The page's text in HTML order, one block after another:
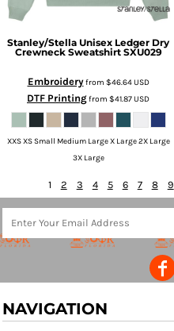
Stanley/Stella Unisex Ledger Dry
Crewneck Sweatshirt SXU029
Embroideryfrom $46.64USD
DTF Printingfrom $41.87USD
XXS XS Small Medium Large X Large 2X Large
3X Large
1 2 3 4 5 6 7 8 9
NAVIGATION